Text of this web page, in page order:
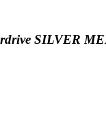
SILVER